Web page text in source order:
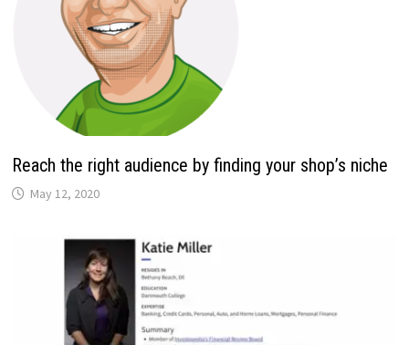
Reach the right audience by finding your shop’s niche
May 12, 2020